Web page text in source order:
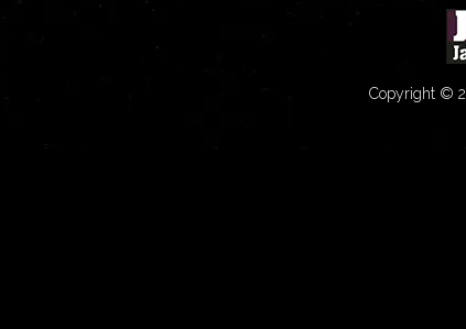
Copyright ©